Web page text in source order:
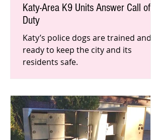
Katy-Area K9 Units Answer Call of
Duty
Katy’s police dogs are trained and
ready to keep the city and its
residents safe.